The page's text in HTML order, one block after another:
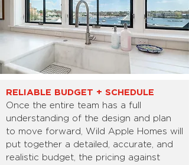
RELIABLE BUDGET + SCHEDULE
Once the entire team has a full
understanding of the design and plan
to move forward, Wild Apple Homes will
put together a detailed, accurate, and
realistic budget, the pricing against